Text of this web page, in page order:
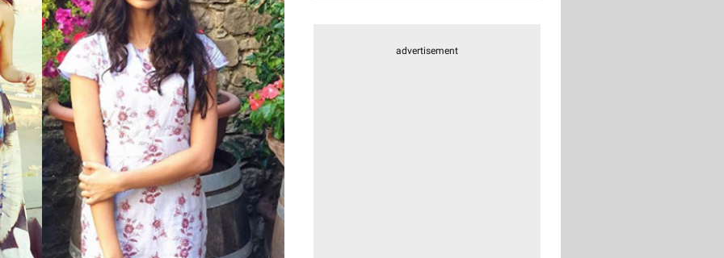
advertisement